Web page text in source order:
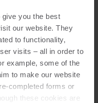
you the best
our website. They
to functionality,
visits – all in order to
example, some of the
to make our website
completed forms or
these cookies are
(1)